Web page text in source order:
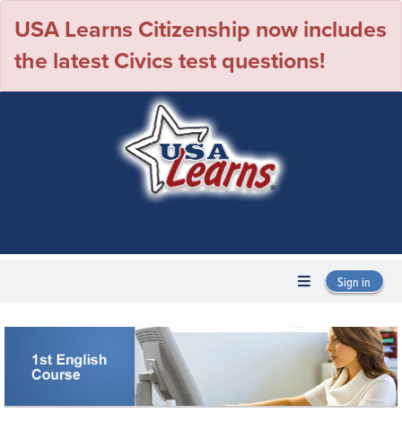
USA Learns Citizenship now includes
the latest Civics test questions!
Sign in